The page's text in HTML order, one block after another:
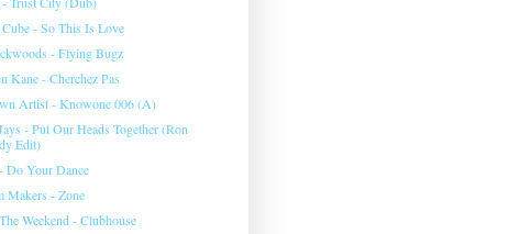
- So This Is Love
- Flying Bugz
Kane - Cherchez Pas
Artist - Knowone 006 (A)
- Put Our Heads Together (Ron
Edit)
Do Your Dance
Makers - Zone
Weekend - Clubhouse